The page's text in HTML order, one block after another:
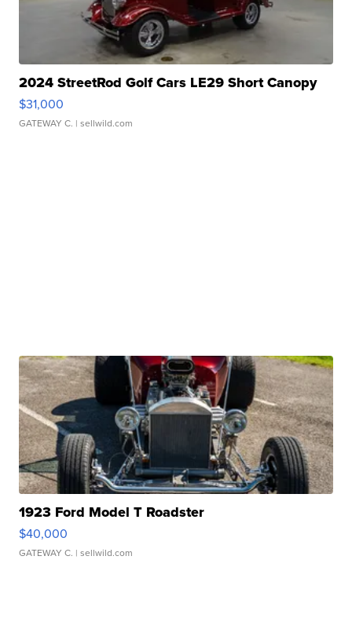
2024 StreetRod Golf Cars LE29 Short Canopy
$31,000
GATEWAY C. | sellwild.com
1923 Ford Model T Roadster
$40,000
GATEWAY C. | sellwild.com